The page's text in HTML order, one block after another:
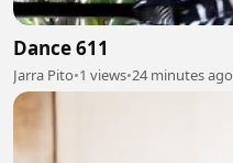
Dance 611
Jarra Pito•1 views•24 minutes ago